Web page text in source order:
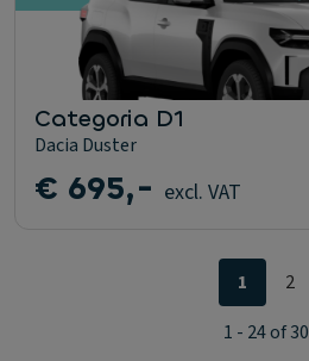
Categoria D1
Dacia Duster
€ 695,- excl. VAT
1
2
1 - 24 of 30